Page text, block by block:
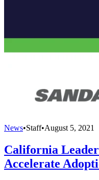
News•Staff•August 5, 2021
California
Accelerate